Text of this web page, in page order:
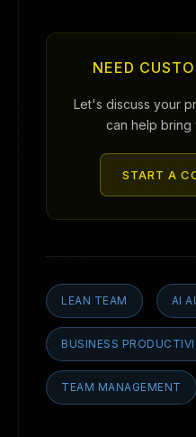
NEED
Let's discuss your
can help bring
START A
LEAN TEAM AI
BUSINESS
TEAM MANAGEMENT